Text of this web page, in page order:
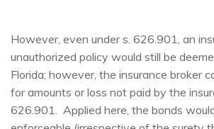
However, even under s. 626.901, an
unauthorized policy would still be
Florida; however, the insurance broker
for amounts or loss not paid by the
626.901. Applied here, the bonds